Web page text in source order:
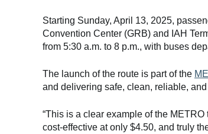
Starting Sunday, April 13, 2025,
Convention Center (GRB) and IAH
from 5:30 a.m. to 8 p.m., with buses
The launch of the route is part of the
and delivering safe, clean, reliable,
“This is a clear example of the
cost-effective at only $4.50, and truly